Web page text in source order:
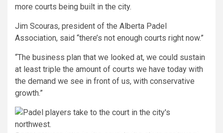
more courts being built in the city.
Jim Scouras, president of the Alberta Padel
Association, said “there’s not enough courts right now.”
“The business plan that we looked at, we could sustain
at least triple the amount of courts we have today with
the demand we see in front of us, with conservative
growth.”